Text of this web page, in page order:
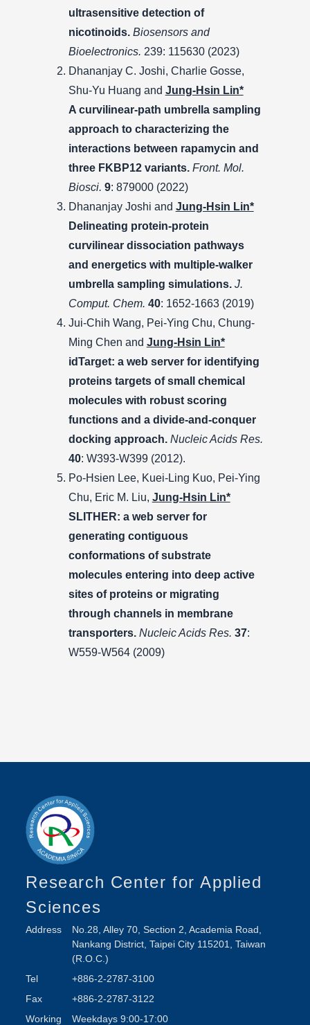
ultrasensitive detection of
nicotinoids. Biosensors and
Bioelectronics. 239: 115630 (2023)
Dhananjay C. Joshi, Charlie Gosse,
Shu-Yu Huang and Jung-Hsin Lin*
A curvilinear-path umbrella sampling
approach to characterizing the
interactions between rapamycin and
three FKBP12 variants. Front. Mol.
Biosci. 9: 879000 (2022)
Dhananjay Joshi and Jung-Hsin Lin*
Delineating protein-protein
curvilinear dissociation pathways
and energetics with multiple-walker
umbrella sampling simulations. J.
Comput. Chem. 40: 1652-1663 (2019)
Jui-Chih Wang, Pei-Ying Chu, Chung-
Ming Chen and Jung-Hsin Lin*
idTarget: a web server for identifying
proteins targets of small chemical
molecules with robust scoring
functions and a divide-and-conquer
docking approach. Nucleic Acids Res.
40: W393-W399 (2012).
Po-Hsien Lee, Kuei-Ling Kuo, Pei-Ying
Chu, Eric M. Liu, Jung-Hsin Lin*
SLITHER: a web server for
generating contiguous
conformations of substrate
molecules entering into deep active
sites of proteins or migrating
through channels in membrane
transporters. Nucleic Acids Res. 37:
W559-W564 (2009)
Research Center for Applied
Sciences
Address
No.28, Alley 70, Section 2, Academia Road,
Nankang District, Taipei City 115201, Taiwan
(R.O.C.)
Tel
+886-2-2787-3100
Fax
+886-2-2787-3122
Working
Weekdays 9:00-17:00